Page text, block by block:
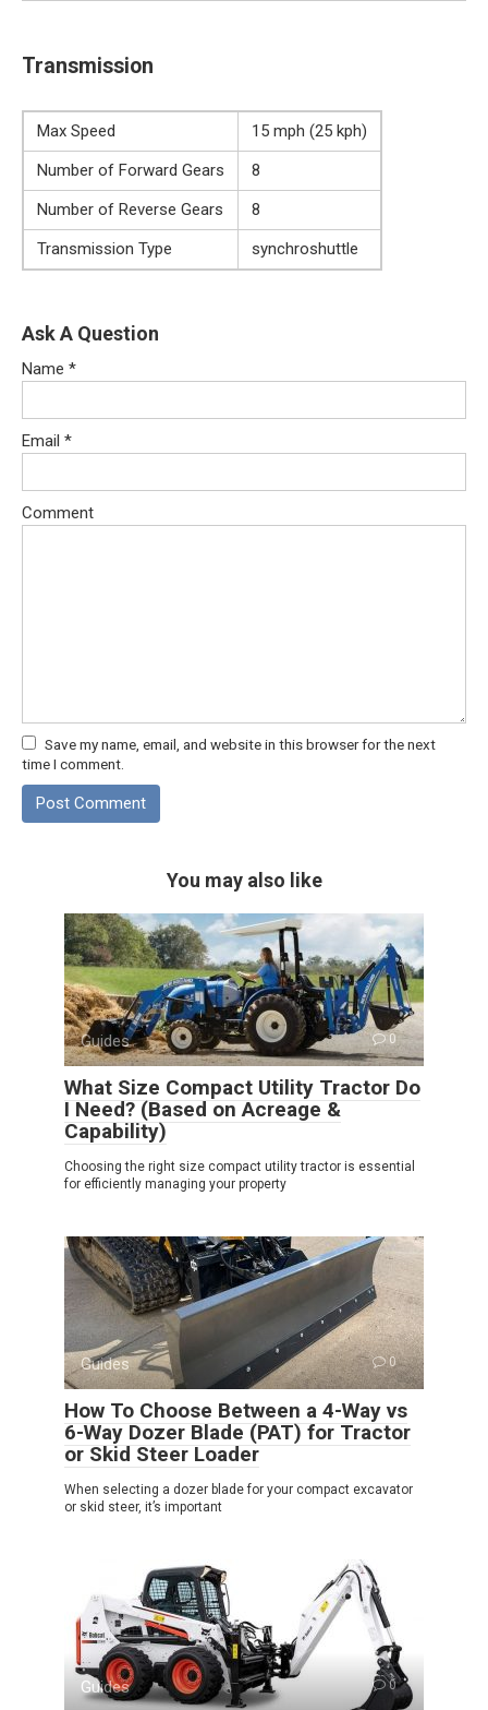
Transmission
Max Speed
15 mph (25 kph)
Number of Forward Gears
8
Number of Reverse Gears
8
Transmission Type
synchroshuttle
Ask A Question
Name *
Email *
Comment
Save my name, email, and website in this browser for the next
time I comment.
You may also like
Guides 0
What Size Compact Utility Tractor Do
I Need? (Based on Acreage &
Capability)
Choosing the right size compact utility tractor is essential
for efficiently managing your property
Guides 0
How To Choose Between a 4-Way vs
6-Way Dozer Blade (PAT) for Tractor
or Skid Steer Loader
When selecting a dozer blade for your compact excavator
or skid steer, it’s important
Guides 0